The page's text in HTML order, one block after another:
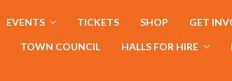
EVENTS TICKETS SHOP GET
TOWN COUNCIL HALLS FOR HIRE